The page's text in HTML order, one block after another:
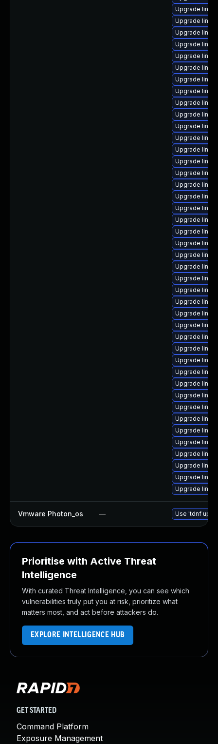
Upgrade
Upgrade
Upgrade
Upgrade
Upgrade
Upgrade
Upgrade
Upgrade
Upgrade
Upgrade
Upgrade
Upgrade
Upgrade
Upgrade
Upgrade
Upgrade
Upgrade
Upgrade
Upgrade
Upgrade
Upgrade
Upgrade
Upgrade
Upgrade
Upgrade
Upgrade
Upgrade
Upgrade
Upgrade
Upgrade
Upgrade
Upgrade
Upgrade
Upgrade
Upgrade
Upgrade
Upgrade
Upgrade
Upgrade
Upgrade
Upgrade
Upgrade
Vmware Photon_os — Use 'tdnf
Prioritise with Active Threat
Intelligence
With curated Threat Intelligence, you can see which
vulnerabilities truly put you at risk, prioritize what
matters most, and act before attackers do.
EXPLORE INTELLIGENCE HUB
GET STARTED
Command Platform
Exposure Management